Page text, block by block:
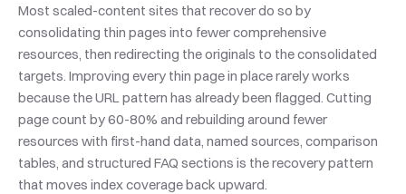
Most scaled-content sites that recover do so by
consolidating thin pages into fewer comprehensive
resources, then redirecting the originals to the consolidated
targets. Improving every thin page in place rarely works
because the URL pattern has already been flagged. Cutting
page count by 60-80% and rebuilding around fewer
resources with first-hand data, named sources, comparison
tables, and structured FAQ sections is the recovery pattern
that moves index coverage back upward.